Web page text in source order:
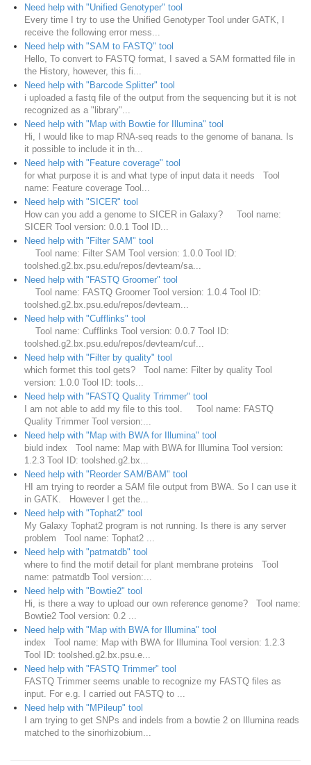
Need help with "Unified Genotyper" tool
Every time I try to use the Unified Genotyper Tool under GATK, I
receive the following error mess...
Need help with "SAM to FASTQ" tool
Hello, To convert to FASTQ format, I saved a SAM formatted file in
the History, however, this fi...
Need help with "Barcode Splitter" tool
i uploaded a fastq file of the output from the sequencing but it is not
recognized as a "library"...
Need help with "Map with Bowtie for Illumina" tool
Hi, I would like to map RNA-seq reads to the genome of banana. Is
it possible to include it in th...
Need help with "Feature coverage" tool
for what purpose it is and what type of input data it needs Tool
name: Feature coverage Tool...
Need help with "SICER" tool
How can you add a genome to SICER in Galaxy? Tool name:
SICER Tool version: 0.0.1 Tool ID...
Need help with "Filter SAM" tool
Tool name: Filter SAM Tool version: 1.0.0 Tool ID:
toolshed.g2.bx.psu.edu/repos/devteam/sa...
Need help with "FASTQ Groomer" tool
Tool name: FASTQ Groomer Tool version: 1.0.4 Tool ID:
toolshed.g2.bx.psu.edu/repos/devteam...
Need help with "Cufflinks" tool
Tool name: Cufflinks Tool version: 0.0.7 Tool ID:
toolshed.g2.bx.psu.edu/repos/devteam/cuf...
Need help with "Filter by quality" tool
which formet this tool gets? Tool name: Filter by quality Tool
version: 1.0.0 Tool ID: tools...
Need help with "FASTQ Quality Trimmer" tool
I am not able to add my file to this tool. Tool name: FASTQ
Quality Trimmer Tool version:...
Need help with "Map with BWA for Illumina" tool
biuld index Tool name: Map with BWA for Illumina Tool version:
1.2.3 Tool ID: toolshed.g2.bx...
Need help with "Reorder SAM/BAM" tool
HI am trying to reorder a SAM file output from BWA. So I can use it
in GATK. However I get the...
Need help with "Tophat2" tool
My Galaxy Tophat2 program is not running. Is there is any server
problem Tool name: Tophat2 ...
Need help with "patmatdb" tool
where to find the motif detail for plant membrane proteins Tool
name: patmatdb Tool version:...
Need help with "Bowtie2" tool
Hi, is there a way to upload our own reference genome? Tool name:
Bowtie2 Tool version: 0.2 ...
Need help with "Map with BWA for Illumina" tool
index Tool name: Map with BWA for Illumina Tool version: 1.2.3
Tool ID: toolshed.g2.bx.psu.e...
Need help with "FASTQ Trimmer" tool
FASTQ Trimmer seems unable to recognize my FASTQ files as
input. For e.g. I carried out FASTQ to ...
Need help with "MPileup" tool
I am trying to get SNPs and indels from a bowtie 2 on Illumina reads
matched to the sinorhizobium...